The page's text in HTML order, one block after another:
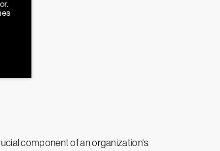
component of an organization's